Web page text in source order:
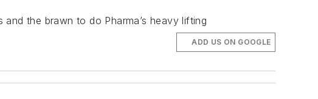
the brawn to do Pharma’s heavy lifting
ADD US ON GOOGLE